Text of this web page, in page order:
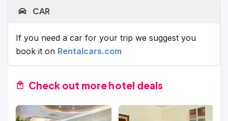
CAR
If you need a car for your trip we suggest you
book it on Rentalcars.com
Check out more hotel deals